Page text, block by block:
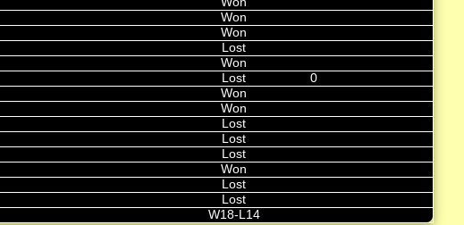
Won
Won
Lost
Won
Lost
0
Won
Won
Lost
Lost
Lost
Won
Lost
Lost
W18-L14